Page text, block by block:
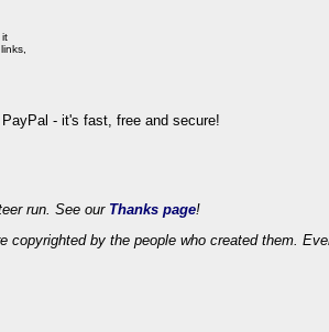
it
run. See our Thanks page!
copyrighted by the people who created them.